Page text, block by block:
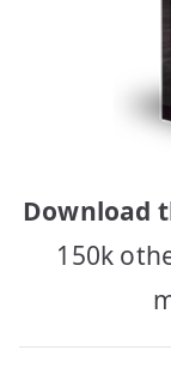
Download
150k